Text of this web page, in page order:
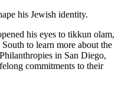
his Jewish identity.
his eyes to tikkun olam,
to learn more about the
in San Diego,
commitments to their